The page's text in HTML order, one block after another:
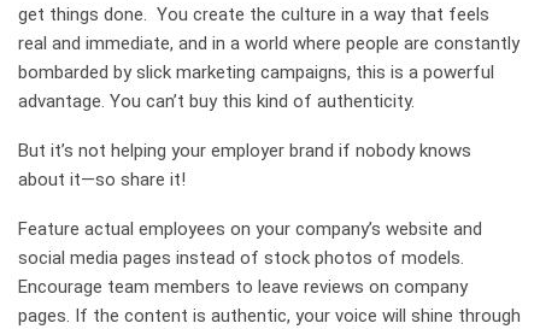
get things done. You create the culture in a way that feels
real and immediate, and in a world where people are constantly
bombarded by slick marketing campaigns, this is a powerful
advantage. You can’t buy this kind of authenticity.
But it’s not helping your employer brand if nobody knows
about it—so share it!
Feature actual employees on your company’s website and
social media pages instead of stock photos of models.
Encourage team members to leave reviews on company
pages. If the content is authentic, your voice will shine through